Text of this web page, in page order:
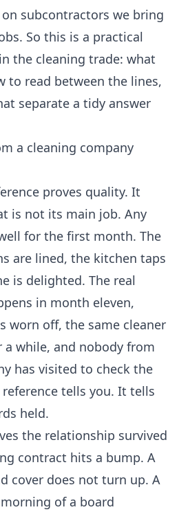
subcontractors we bring
So this is a practical
the cleaning trade: what
to read between the lines,
separate a tidy answer
a cleaning company
proves quality. It
is not its main job. Any
for the first month. The
are lined, the kitchen taps
is delighted. The real
in month eleven,
worn off, the same cleaner
a while, and nobody from
has visited to check the
tells you. It tells
held.
the relationship survived
contract hits a bump. A
cover does not turn up. A
of a board